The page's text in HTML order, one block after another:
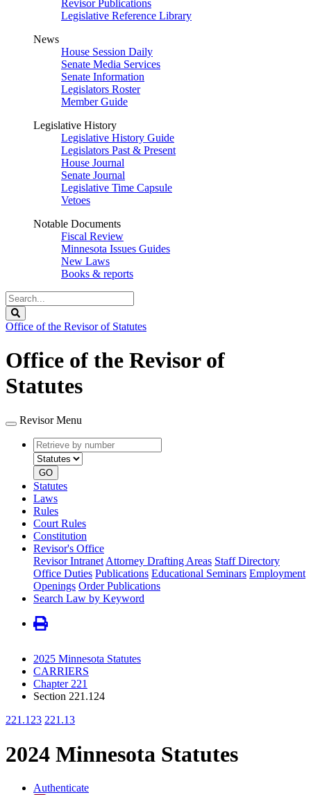
Revisor Publications
Legislative Reference Library
News
House Session Daily
Senate Media Services
Senate Information
Legislators Roster
Member Guide
Legislative History
Legislative History Guide
Legislators Past & Present
House Journal
Senate Journal
Legislative Time Capsule
Vetoes
Notable Documents
Fiscal Review
Minnesota Issues Guides
New Laws
Books & reports
Search
Legislature
Office of the Revisor of Statutes
Office of the Revisor of
Statutes
Revisor Menu
Retrieve
by
number
type
GO
Statutes
Laws
Rules
Court Rules
Constitution
Revisor's Office
Revisor Intranet Attorney Drafting Areas Staff Directory
Office Duties Publications Educational Seminars Employment
Openings Order Publications
Search Law by Keyword
2025 Minnesota Statutes
CARRIERS
Chapter 221
Section 221.124
221.123 221.13
2024 Minnesota Statutes
Authenticate